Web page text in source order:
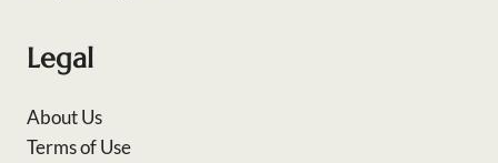
Legal
About Us
Terms of Use